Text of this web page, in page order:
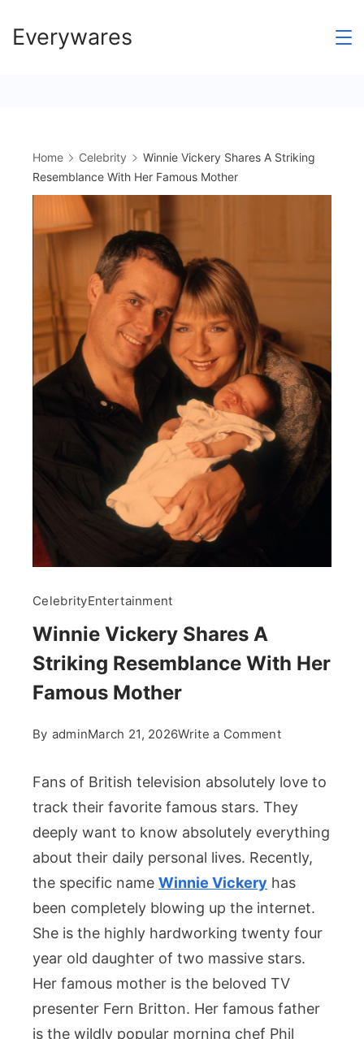
Everywares
Home Celebrity
Winnie Vickery Shares A Striking
Resemblance With Her Famous Mother
CelebrityEntertainment
Winnie Vickery Shares A
Striking Resemblance With Her
Famous Mother
By adminMarch 21, 2026Write a Commenton
Vickery
A
Striking
Resemblance
With
Her
Famous
Mother
Fans of British television absolutely love to
track their favorite famous stars. They
deeply want to know absolutely everything
about their daily personal lives. Recently,
the specific name Winnie Vickery has
been completely blowing up the internet.
She is the highly hardworking twenty four
year old daughter of two massive stars.
Her famous mother is the beloved TV
presenter Fern Britton. Her famous father
is the wildly popular morning chef Phil